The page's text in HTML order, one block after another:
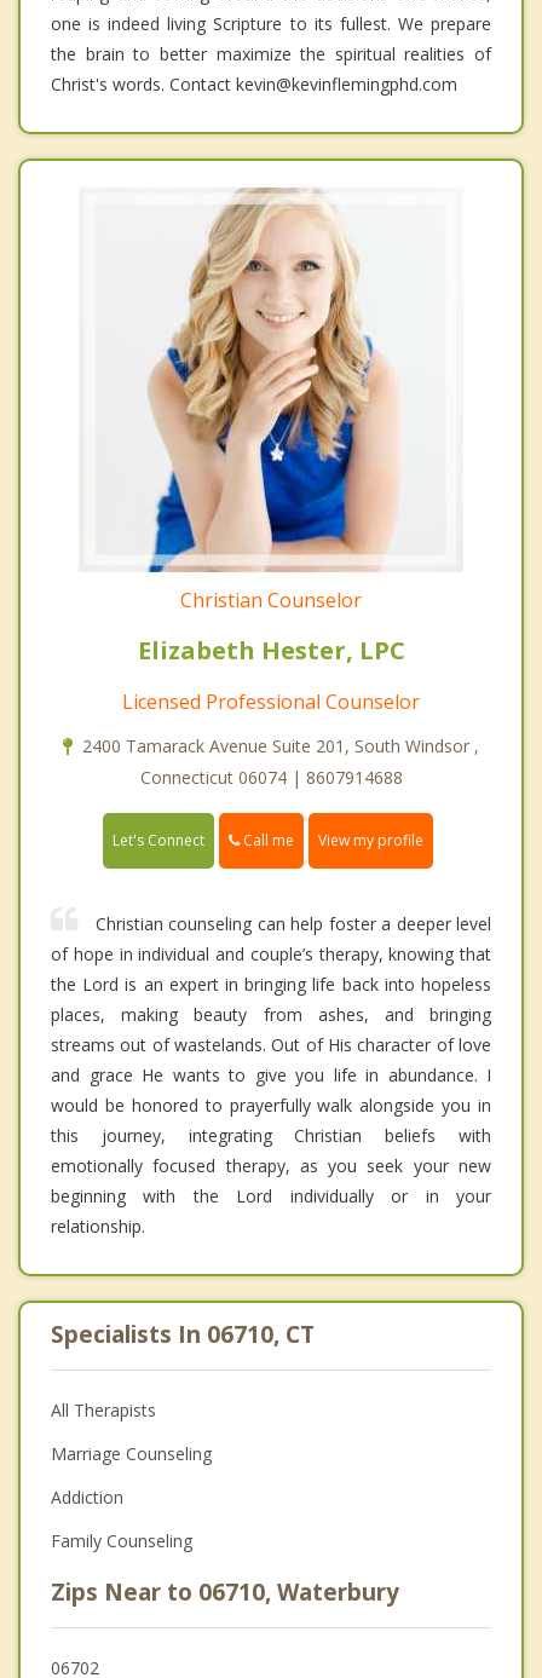
one is indeed living Scripture to its fullest. We prepare
the brain to better maximize the spiritual realities of
Christ's words. Contact kevin@kevinflemingphd.com
Christian Counselor
Elizabeth Hester, LPC
Licensed Professional Counselor
2400 Tamarack Avenue Suite 201, South Windsor ,
Connecticut 06074 | 8607914688
Let's Connect Call me View my profile
Christian counseling can help foster a deeper level
of hope in individual and couple’s therapy, knowing that
the Lord is an expert in bringing life back into hopeless
places, making beauty from ashes, and bringing
streams out of wastelands. Out of His character of love
and grace He wants to give you life in abundance. I
would be honored to prayerfully walk alongside you in
this journey, integrating Christian beliefs with
emotionally focused therapy, as you seek your new
beginning with the Lord individually or in your
relationship.
Specialists In 06710, CT
All Therapists
Marriage Counseling
Addiction
Family Counseling
Zips Near to 06710, Waterbury
06702